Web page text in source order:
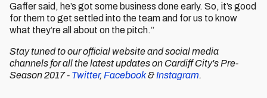
Gaffer said, he’s got some business done early. So, it’s good
for them to get settled into the team and for us to know
what they’re all about on the pitch.”
Stay tuned to our official website and social media
channels for all the latest updates on Cardiff City's Pre-
Season 2017 - Twitter, Facebook&Instagram.